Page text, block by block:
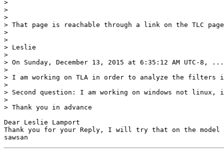
>
>
>
> That page is reachable through a link on the TLC
>
>
> Leslie
>
> On Sunday, December 13, 2015 at 6:35:12 AM UTC-8,
>
> I am working on TLA in order to analyze the filters
>
> Second question: I am working on windows not
>
> Thank you in advance
Dear Leslie Lamport
Thank you for your Reply, I will try that on the model
sawsan